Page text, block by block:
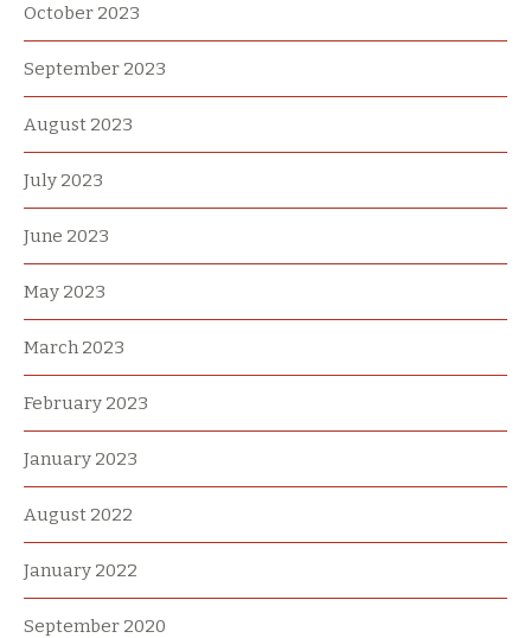
October 2023
September 2023
August 2023
July 2023
June 2023
May 2023
March 2023
February 2023
January 2023
August 2022
January 2022
September 2020